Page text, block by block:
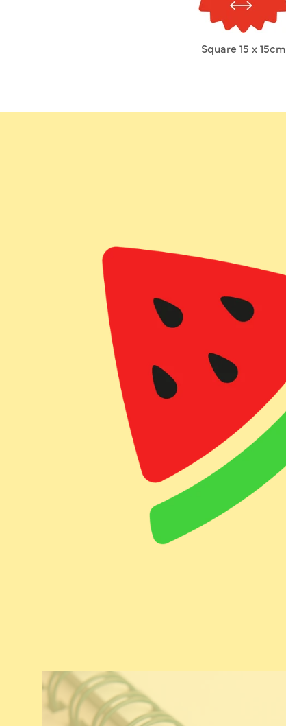
Square 15 x 15cm